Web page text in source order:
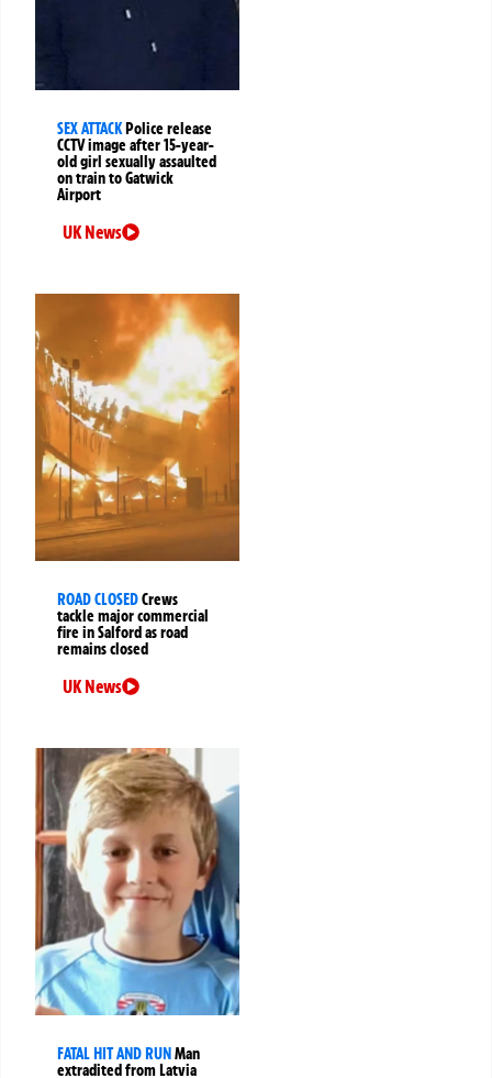
SEX ATTACK Police release
CCTV image after 15-year-
old girl sexually assaulted
on train to Gatwick
Airport
UK News
ROAD CLOSEDCrews
tackle major commercial
fire in Salford as road
remains closed
UK News
FATAL HIT AND RUN Man
extradited from Latvia